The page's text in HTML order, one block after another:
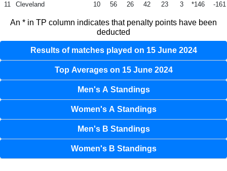
11
Cleveland 10 56 26 42 23 3 *146 -161
An * in TP column indicates that penalty points have been
deducted
Results of matches played on 15 June 2024
Top Averages on 15 June 2024
Men's A Standings
Women's A Standings
Men's B Standings
Women's B Standings